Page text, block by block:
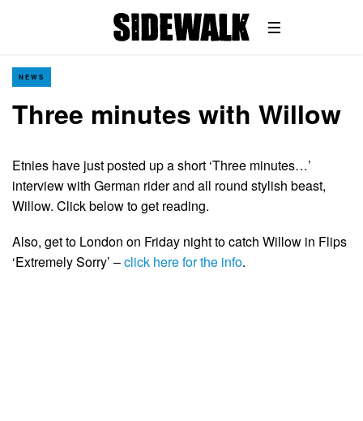
NEWS
Three minutes with Willow
Etnies have just posted up a short ‘Three minutes…’
interview with German rider and all round stylish beast,
Willow. Click below to get reading.
Also, get to London on Friday night to catch Willow in Flips
‘Extremely Sorry’ –click here for the info.